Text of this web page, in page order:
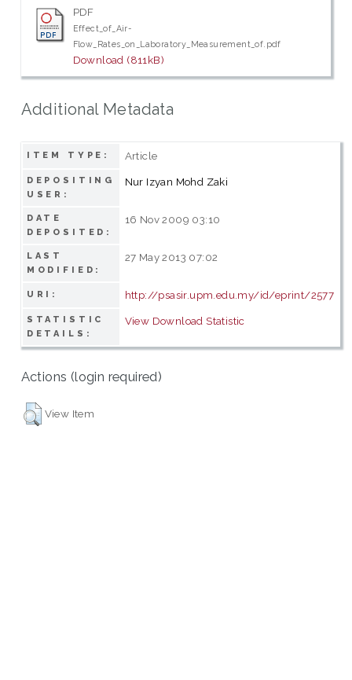
PDF
Effect_of_Air-
Flow_Rates_on_Laboratory_Measurement_of.pdf
Download (811kB)
Additional Metadata
ITEM TYPE: Article
DEPOSITING
USER:
Nur Izyan Mohd Zaki
DATE
DEPOSITED:
16 Nov 2009 03:10
LAST
MODIFIED:
27 May 2013 07:02
URI: http://psasir.upm.edu.my/id/eprint/2577
STATISTIC
DETAILS:
View Download Statistic
Actions (login required)
View Item